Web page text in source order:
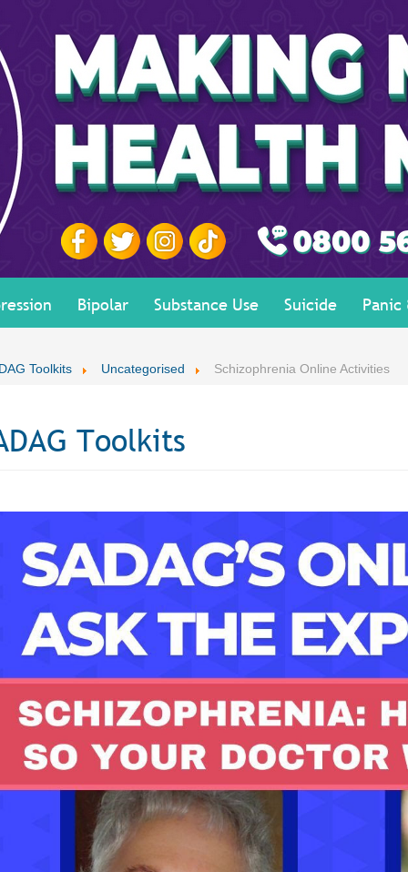
Bipolar Substance Use Suicide
Toolkits Uncategorised Schizophrenia Online Activities
Toolkits